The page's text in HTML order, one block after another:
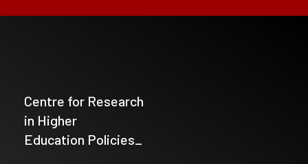
Centre for Research
in Higher
Education Policies_